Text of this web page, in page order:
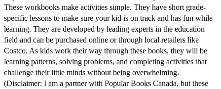
These workbooks make activities simple. They have short grade-
specific lessons to make sure your kid is on track and has fun while
learning. They are developed by leading experts in the education
field and can be purchased online or through local retailers like
Costco. As kids work their way through these books, they will be
learning patterns, solving problems, and completing activities that
challenge their little minds without being overwhelming.
(Disclaimer: I am a partner with Popular Books Canada, but these